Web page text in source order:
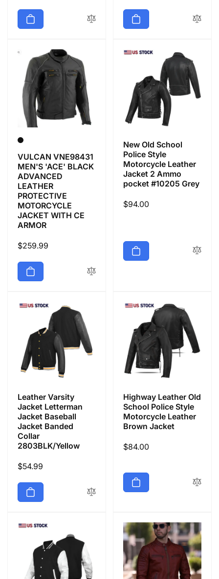
VULCAN VNE98431
MEN'S 'ACE' BLACK
ADVANCED
LEATHER
PROTECTIVE
MOTORCYCLE
JACKET WITH CE
ARMOR
Regular
$259.99
New Old School
Police Style
Motorcycle Leather
Jacket 2 Ammo
pocket #10205 Grey
Regular
$94.00
Leather Varsity
Jacket Letterman
Jacket Baseball
Jacket Banded
Collar
2803BLK/Yellow
Regular
$54.99
Highway Leather Old
School Police Style
Motorcycle Leather
Brown Jacket
Regular
$84.00